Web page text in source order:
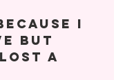
I
but
lost a